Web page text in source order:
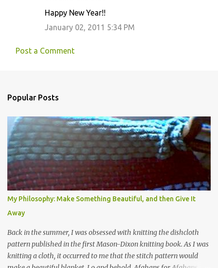
t
Happy New Year!!
January 02, 2011 5:34 PM
Post a Comment
Popular Posts
My Philosophy: Make Something Beautiful, and then Give It
Away
Back in the summer, I was obsessed with knitting the dishcloth
pattern published in the first Mason-Dixon knitting book. As I was
knitting a cloth, it occurred to me that the stitch pattern would